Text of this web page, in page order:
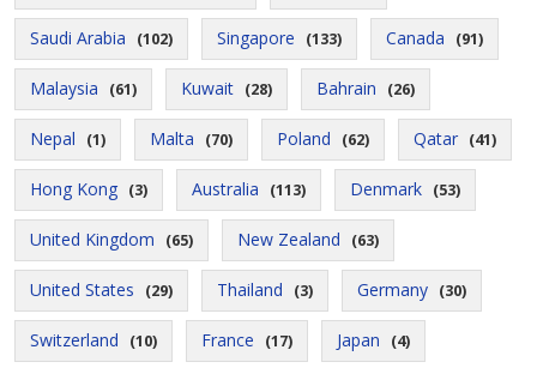
Saudi Arabia (102) Singapore (133) Canada (91)
Malaysia (61) Kuwait (28) Bahrain (26)
Nepal (1) Malta (70) Poland (62) Qatar (41)
Hong Kong (3) Australia (113) Denmark (53)
United Kingdom (65) New Zealand (63)
United States (29) Thailand (3) Germany (30)
Switzerland (10) France (17) Japan (4)